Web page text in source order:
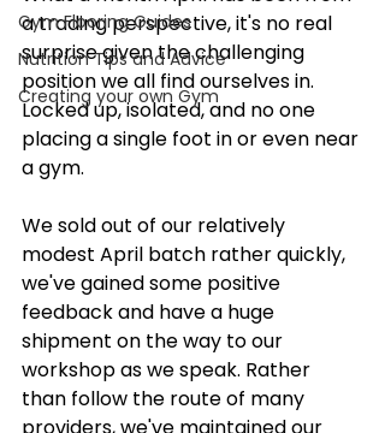
Gym Flooring Guides
Nutrition Tips and Advice
Creating your own Gym
a trading perspective, it's no real
surprise given the challenging
position we all find ourselves in.
Locked up, isolated, and no one
placing a single foot in or even near
a gym.
We sold out of our relatively
modest April batch rather quickly,
we've gained some positive
feedback and have a huge
shipment on the way to our
workshop as we speak. Rather
than follow the route of many